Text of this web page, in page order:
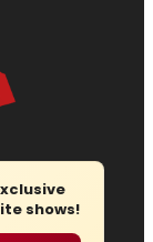
shows!